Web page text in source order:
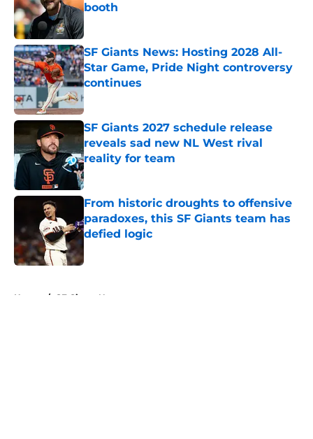
booth
Published by on Invalid Date
SF Giants News: Hosting 2028 All-
Star Game, Pride Night controversy
continues
Published by on Invalid Date
SF Giants 2027 schedule release
reveals sad new NL West rival
reality for team
Published by on Invalid Date
From historic droughts to offensive
paradoxes, this SF Giants team has
defied logic
Published by on Invalid Date
Home / SF Giants News